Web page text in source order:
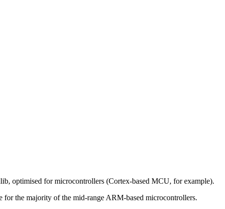
optimised for microcontrollers (Cortex-based MCU, for example).
the majority of the mid-range ARM-based microcontrollers.